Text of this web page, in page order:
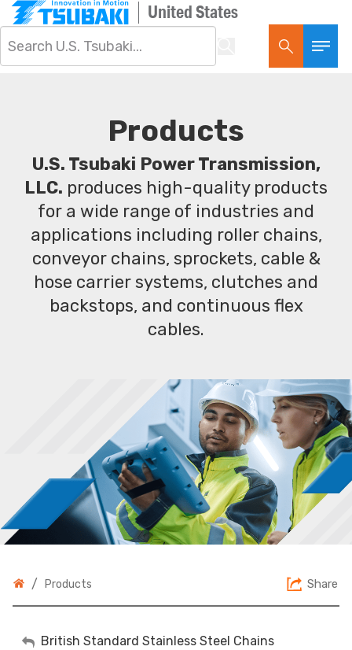
United States
Products
U.S. Tsubaki Power Transmission,
LLC. produces high-quality products
for a wide range of industries and
applications including roller chains,
conveyor chains, sprockets, cable &
hose carrier systems, clutches and
backstops, and continuous flex
cables.
/ Products Share
My Account
British Standard Stainless Steel Chains